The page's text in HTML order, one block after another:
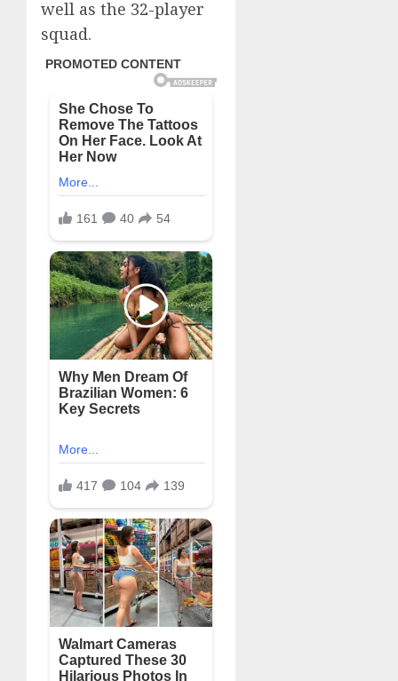
well as the 32-player
squad.